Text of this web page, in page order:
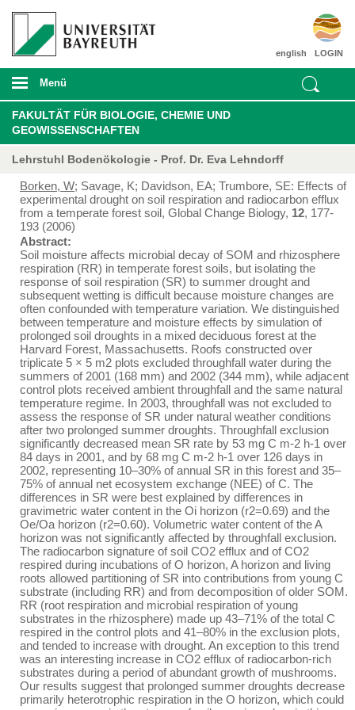
LOGIN
english
Menü
FAKULTÄT FÜR BIOLOGIE, CHEMIE UND
GEOWISSENSCHAFTEN
Lehrstuhl Bodenökologie - Prof. Dr. Eva Lehndorff
Borken, W; Savage, K; Davidson, EA; Trumbore, SE: Effects of
experimental drought on soil respiration and radiocarbon efflux
from a temperate forest soil, Global Change Biology, 12, 177-
193 (2006)
Abstract:
Soil moisture affects microbial decay of SOM and rhizosphere
respiration (RR) in temperate forest soils, but isolating the
response of soil respiration (SR) to summer drought and
subsequent wetting is difficult because moisture changes are
often confounded with temperature variation. We distinguished
between temperature and moisture effects by simulation of
prolonged soil droughts in a mixed deciduous forest at the
Harvard Forest, Massachusetts. Roofs constructed over
triplicate 5 × 5 m2 plots excluded throughfall water during the
summers of 2001 (168 mm) and 2002 (344 mm), while adjacent
control plots received ambient throughfall and the same natural
temperature regime. In 2003, throughfall was not excluded to
assess the response of SR under natural weather conditions
after two prolonged summer droughts. Throughfall exclusion
significantly decreased mean SR rate by 53 mg C m-2 h-1 over
84 days in 2001, and by 68 mg C m-2 h-1 over 126 days in
2002, representing 10–30% of annual SR in this forest and 35–
75% of annual net ecosystem exchange (NEE) of C. The
differences in SR were best explained by differences in
gravimetric water content in the Oi horizon (r2=0.69) and the
Oe/Oa horizon (r2=0.60). Volumetric water content of the A
horizon was not significantly affected by throughfall exclusion.
The radiocarbon signature of soil CO2 efflux and of CO2
respired during incubations of O horizon, A horizon and living
roots allowed partitioning of SR into contributions from young C
substrate (including RR) and from decomposition of older SOM.
RR (root respiration and microbial respiration of young
substrates in the rhizosphere) made up 43–71% of the total C
respired in the control plots and 41–80% in the exclusion plots,
and tended to increase with drought. An exception to this trend
was an interesting increase in CO2 efflux of radiocarbon-rich
substrates during a period of abundant growth of mushrooms.
Our results suggest that prolonged summer droughts decrease
primarily heterotrophic respiration in the O horizon, which could